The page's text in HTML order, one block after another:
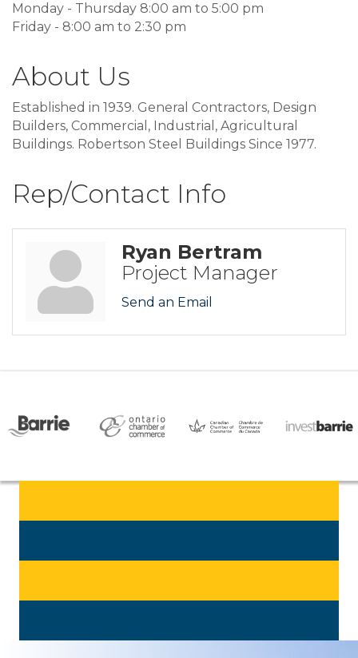
Monday - Thursday 8:00 am to 5:00 pm
Friday - 8:00 am to 2:30 pm
About Us
Established in 1939. General Contractors, Design
Builders, Commercial, Industrial, Agricultural
Buildings. Robertson Steel Buildings Since 1977.
Rep/Contact Info
Ryan Bertram
Project Manager
Send an Email